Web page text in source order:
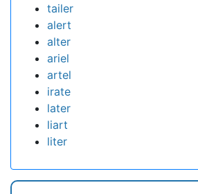
tailer
alert
alter
ariel
artel
irate
later
liart
liter